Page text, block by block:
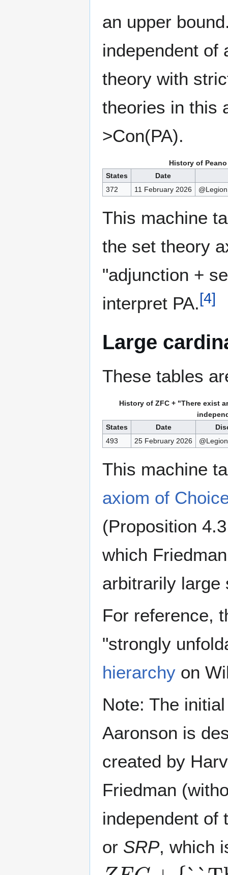
an upper
independent of
theory with
theories in this
>Con(PA).
History of
States
Date
372
11 February 2026
This machine
the set theory
"adjunction +
interpret PA.[4]
Large
These tables
History of ZFC + "There exist
States
Date
493
25 February 2026
This machine
axiom of
(Proposition
which
arbitrarily large
For reference,
"strongly
hierarchy on
Note: The
Aaronson is
created by
Friedman
independent of
or SRP, which
ZFC+ {
``There is ak
-subtle cardinal``∣k